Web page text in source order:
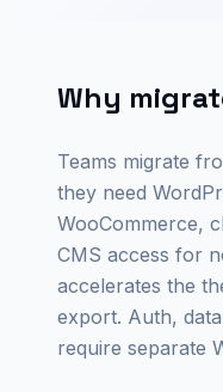
Why
Teams migrate
they need
WooCommerce,
CMS access for
accelerates the
export. Auth,
require separate